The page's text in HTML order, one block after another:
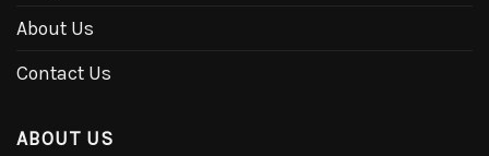
About Us
Contact Us
ABOUT US